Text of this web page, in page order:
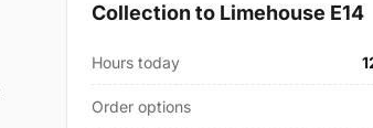
Collection to Limehouse E14
Hours today
Order options